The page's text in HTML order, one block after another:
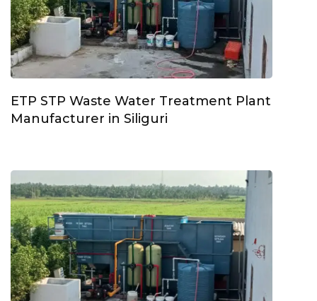
ETP STP Waste Water Treatment Plant
Manufacturer in Siliguri